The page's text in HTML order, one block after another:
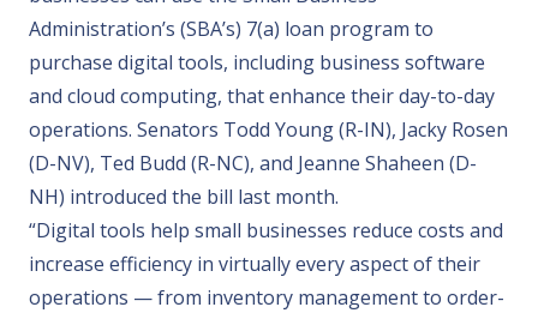
Administration’s (SBA’s) 7(a) loan program to
purchase digital tools, including business software
and cloud computing, that enhance their day-to-day
operations. Senators Todd Young (R-IN), Jacky Rosen
(D-NV), Ted Budd (R-NC), and Jeanne Shaheen (D-
NH) introduced the bill last month.
“Digital tools help small businesses reduce costs and
increase efficiency in virtually every aspect of their
operations — from inventory management to order-